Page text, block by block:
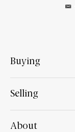
Buying
Selling
About